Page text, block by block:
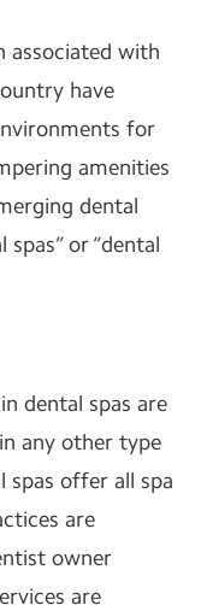
associated with
have
for
amenities
dental
or “dental
dental spas are
any other type
spas offer all spa
are
owner
are